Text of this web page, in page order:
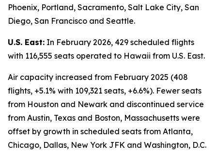
Phoenix, Portland, Sacramento, Salt Lake City, San
Diego, San Francisco and Seattle.
U.S. East: In February 2026, 429 scheduled flights
with 116,555 seats operated to Hawaii from U.S. East.
Air capacity increased from February 2025 (408
flights, +5.1% with 109,321 seats, +6.6%). Fewer seats
from Houston and Newark and discontinued service
from Austin, Texas and Boston, Massachusetts were
offset by growth in scheduled seats from Atlanta,
Chicago, Dallas, New York JFK and Washington, D.C.